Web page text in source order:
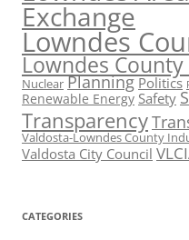
Exchange
Lowndes
Lowndes
Nuclear Planning Politics
Renewable Energy Safety
Transparency
Valdosta-Lowndes County
Valdosta City Council
CATEGORIES